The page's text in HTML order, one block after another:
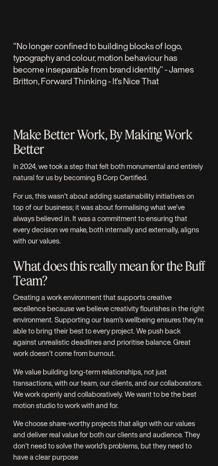
"No longer confined to building blocks of logo,
typography and colour, motion behaviour has
become inseparable from brand identity." - James
Britton,Forward Thinking- It's Nice That
Make Better Work, By Making Work
Better
In 2024, we took a step that felt both monumental and entirely
natural for us by becoming B Corp Certified.
For us, this wasn’t about adding sustainability initiatives on
top of our business; it was about formalising what we’ve
always believed in. It was a commitment to ensuring that
every decision we make, both internally and externally, aligns
with our values.
What does this really mean for the Buff
Team?
Creating a work environment that supports creative
excellence because we believe creativity flourishes in the right
environment. Supporting our team’s wellbeing ensures they’re
able to bring their best to every project. We push back
against unrealistic deadlines and prioritise balance. Great
work doesn’t come from burnout.
We value building long-term relationships, not just
transactions, with our team, our clients, and our collaborators.
We work openly and collaboratively. We want to be the best
motion studio to work with and for.
We choose share-worthy projects that align with our values
and deliver real value for both our clients and audience. They
don’t need to solve the world’s problems, but they need to
have a clear purpose